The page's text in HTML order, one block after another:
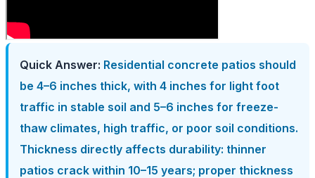
Quick Answer: Residential concrete patios should
be 4–6 inches thick, with 4 inches for light foot
traffic in stable soil and 5–6 inches for freeze-
thaw climates, high traffic, or poor soil conditions.
Thickness directly affects durability: thinner
patios crack within 10–15 years; proper thickness